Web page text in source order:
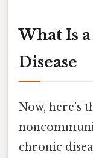
What Is
Disease
Now, here’s
chronic